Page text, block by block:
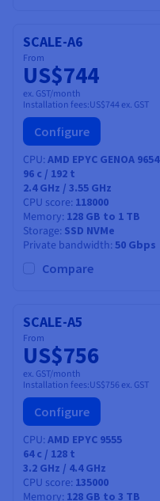
SCALE-A6
From
US$744
ex. GST/month
Installation fees:US$744ex. GST
Configure
CPU AMD EPYC GENOA 9654
96 c / 192 t
2.4 GHz / 3.55 GHz
CPU score 118000
Memory 128 GB to 1 TB
Storage SSD NVMe
Private bandwidth 50 Gbps
Compare
SCALE-A5
From
US$756
ex. GST/month
Installation fees:US$756ex. GST
Configure
CPU AMD EPYC 9555
64c / 128 t
3.2 GHz / 4.4 GHz
CPU score 135000
Memory 128 GB to 3 TB